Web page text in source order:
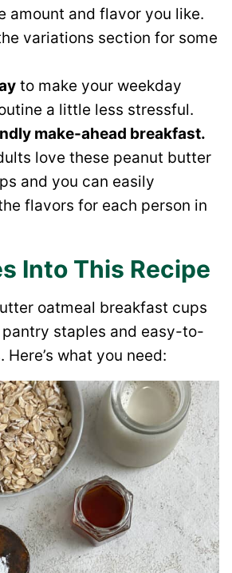
amount and flavor you like.
variations section for some
to make your weekday
a little less stressful.
make-ahead breakfast.
love these peanut butter
and you can easily
flavors for each person in
Into This Recipe
oatmeal breakfast cups
staples and easy-to-
what you need: